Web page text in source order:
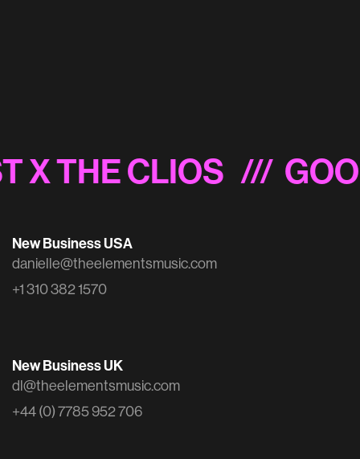
X THE CLIOS ///
New Business USA
danielle@theelementsmusic.com
+1 310 382 1570
New Business UK
dl@theelementsmusic.com
+44 (0) 7785 952 706